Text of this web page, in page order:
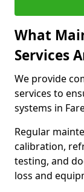
What
Services
We provide
services to
systems in
Regular
calibration,
testing, and
loss and